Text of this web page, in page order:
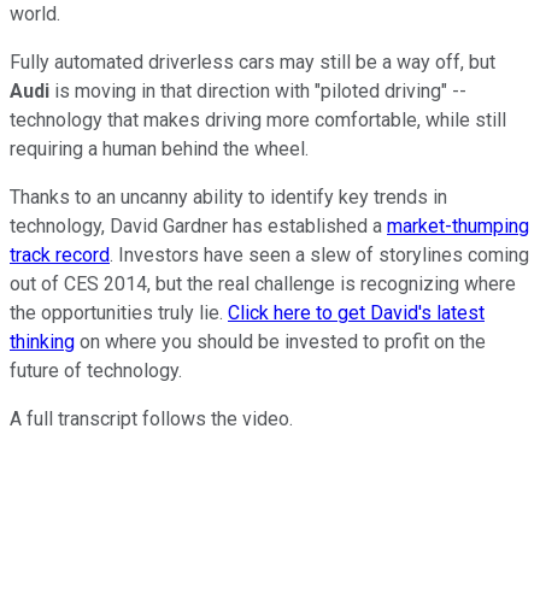
world.
Fully automated driverless cars may still be a way off, but
Audi is moving in that direction with "piloted driving" --
technology that makes driving more comfortable, while still
requiring a human behind the wheel.
Thanks to an uncanny ability to identify key trends in
technology, David Gardner has established a market-thumping
track record. Investors have seen a slew of storylines coming
out of CES 2014, but the real challenge is recognizing where
the opportunities truly lie. Click here to get David's latest
thinking on where you should be invested to profit on the
future of technology.
A full transcript follows the video.